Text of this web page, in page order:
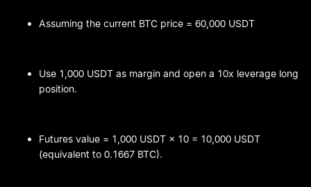
Assuming the current BTC price = 60,000 USDT
Use 1,000 USDT as margin and open a 10x leverage long
position.
Futures value = 1,000 USDT × 10 = 10,000 USDT
(equivalent to 0.1667 BTC).